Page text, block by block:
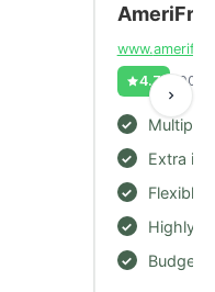
www.
4.7
600+
Multiple
Extra
Flexible
Highly
Budget-